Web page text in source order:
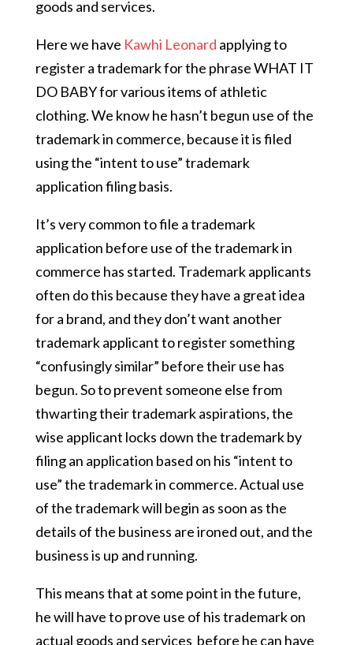
goods and services.
Here we have Kawhi Leonard applying to
register a trademark for the phrase WHAT IT
DO BABY for various items of athletic
clothing. We know he hasn’t begun use of the
trademark in commerce, because it is filed
using the “intent to use” trademark
application filing basis.
It’s very common to file a trademark
application before use of the trademark in
commerce has started. Trademark applicants
often do this because they have a great idea
for a brand, and they don’t want another
trademark applicant to register something
“confusingly similar” before their use has
begun. So to prevent someone else from
thwarting their trademark aspirations, the
wise applicant locks down the trademark by
filing an application based on his “intent to
use” the trademark in commerce. Actual use
of the trademark will begin as soon as the
details of the business are ironed out, and the
business is up and running.
This means that at some point in the future,
he will have to prove use of his trademark on
actual goods and services before he can have